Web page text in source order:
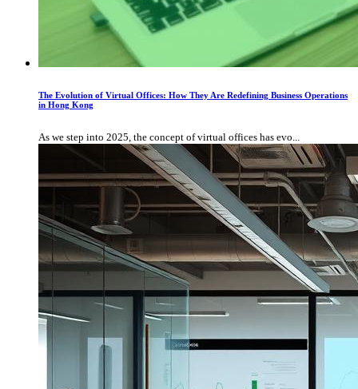
The Evolution of Virtual Offices: How They Are Redefining Business Operations
in Hong Kong
As we step into 2025, the concept of virtual offices has evo...